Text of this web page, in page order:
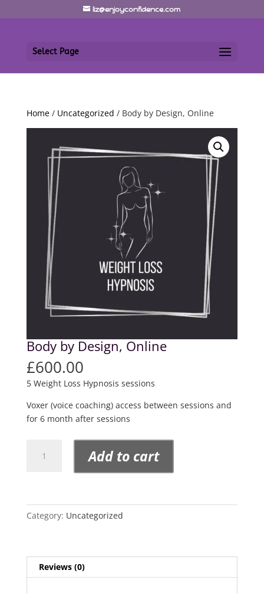
liz@enjoyconfidence.com
Select Page
Home/ Uncategorized / Body by Design, Online
Body by Design, Online
£600.00
5 Weight Loss Hypnosis sessions
Voxer (voice coaching) access between sessions and
for 6 month after sessions
Add to cart
Category: Uncategorized
Reviews (0)